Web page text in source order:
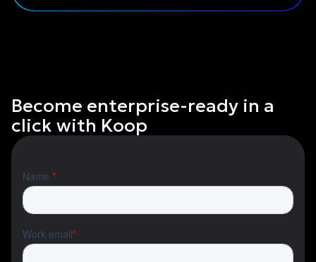
Become enterprise-ready in a
click with Koop